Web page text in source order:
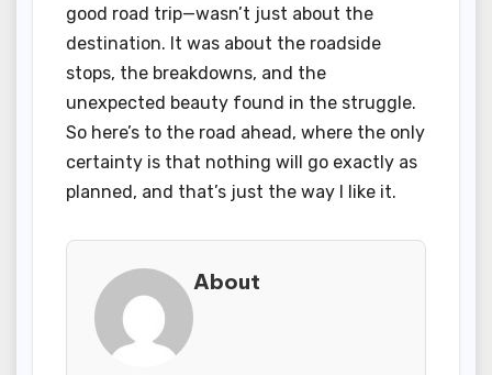
good road trip—wasn’t just about the
destination. It was about the roadside
stops, the breakdowns, and the
unexpected beauty found in the struggle.
So here’s to the road ahead, where the only
certainty is that nothing will go exactly as
planned, and that’s just the way I like it.
About